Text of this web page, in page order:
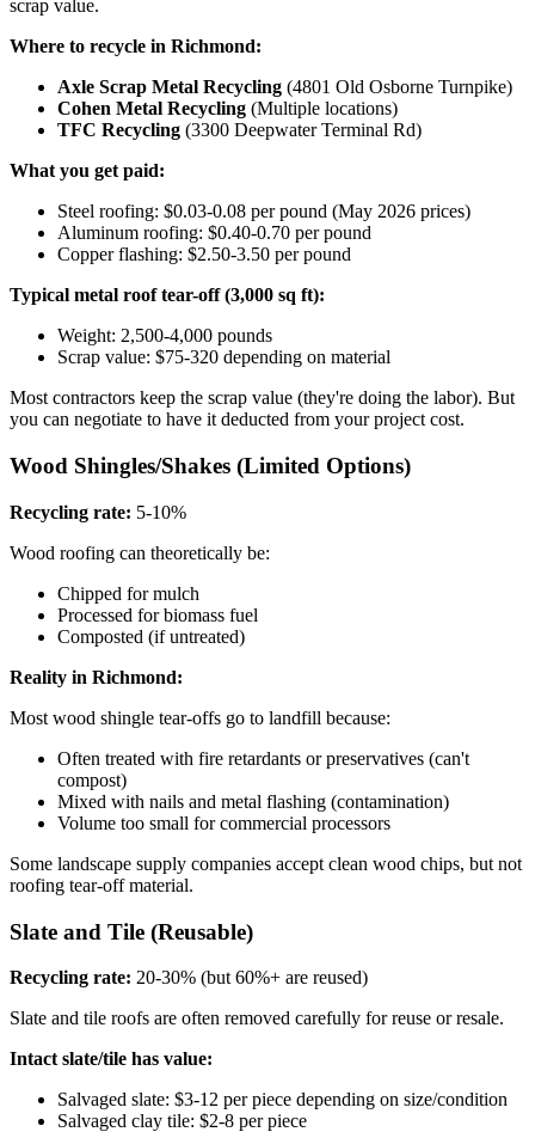
scrap value.
Where to recycle in Richmond:
Axle Scrap Metal Recycling (4801 Old Osborne Turnpike)
Cohen Metal Recycling (Multiple locations)
TFC Recycling (3300 Deepwater Terminal Rd)
What you get paid:
Steel roofing: $0.03-0.08 per pound (May 2026 prices)
Aluminum roofing: $0.40-0.70 per pound
Copper flashing: $2.50-3.50 per pound
Typical metal roof tear-off (3,000 sq ft):
Weight: 2,500-4,000 pounds
Scrap value: $75-320 depending on material
Most contractors keep the scrap value (they're doing the labor). But
you can negotiate to have it deducted from your project cost.
Wood Shingles/Shakes (Limited Options)
Recycling rate: 5-10%
Wood roofing can theoretically be:
Chipped for mulch
Processed for biomass fuel
Composted (if untreated)
Reality in Richmond:
Most wood shingle tear-offs go to landfill because:
Often treated with fire retardants or preservatives (can't
compost)
Mixed with nails and metal flashing (contamination)
Volume too small for commercial processors
Some landscape supply companies accept clean wood chips, but not
roofing tear-off material.
Slate and Tile (Reusable)
Recycling rate: 20-30% (but 60%+ are reused)
Slate and tile roofs are often removed carefully for reuse or resale.
Intact slate/tile has value:
Salvaged slate: $3-12 per piece depending on size/condition
Salvaged clay tile: $2-8 per piece